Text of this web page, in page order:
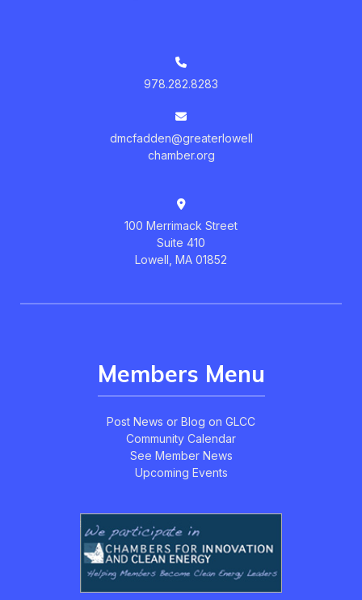
978.282.8283
dmcfadden@greaterlowell
chamber.org
100 Merrimack Street
Suite 410
Lowell, MA 01852
Members Menu
Post News or Blog on GLCC
Community Calendar
See Member News
Upcoming Events